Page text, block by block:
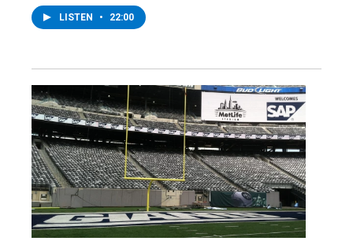
LISTEN • 22:00